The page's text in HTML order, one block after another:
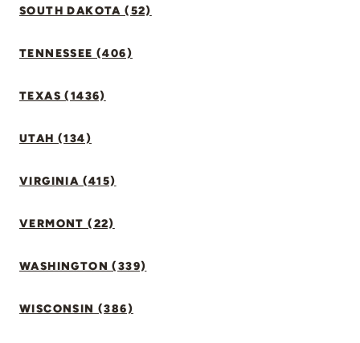
SOUTH DAKOTA (52)
TENNESSEE (406)
TEXAS (1436)
UTAH (134)
VIRGINIA (415)
VERMONT (22)
WASHINGTON (339)
WISCONSIN (386)